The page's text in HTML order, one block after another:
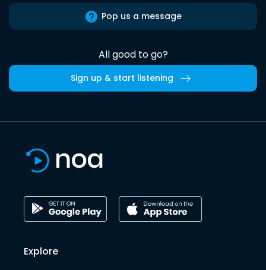
Pop us a message
All good to go?
Sign up & start listening
Explore